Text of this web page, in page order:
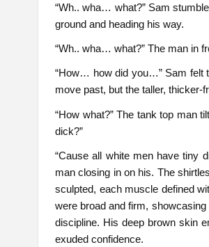
“Wh.. wha… what?” Sam
ground and heading his way.
“Wh.. wha… what?” The man in
“How… how did you…” Sam felt
move past, but the taller, thicker-
“How what?” The tank top man
dick?”
“Cause all white men have tiny
man closing in on his. The
sculpted, each muscle defined
were broad and firm,
discipline. His deep brown skin
exuded confidence.